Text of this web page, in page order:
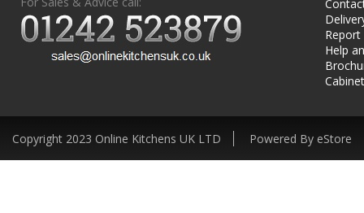
Help
Copyright 2023 Online Kitchens UK LTD Powered By eStore